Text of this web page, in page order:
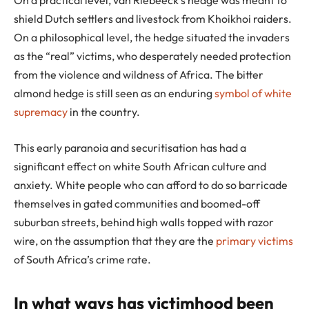
shield Dutch settlers and livestock from Khoikhoi raiders.
On a philosophical level, the hedge situated the invaders
as the “real” victims, who desperately needed protection
from the violence and wildness of Africa. The bitter
almond hedge is still seen as an enduringsymbol of white
supremacy in the country.
This early paranoia and securitisation has had a
significant effect on white South African culture and
anxiety. White people who can afford to do so barricade
themselves in gated communities and boomed-off
suburban streets, behind high walls topped with razor
wire, on the assumption that they are the primary victims
of South Africa’s crime rate.
In what ways has victimhood been